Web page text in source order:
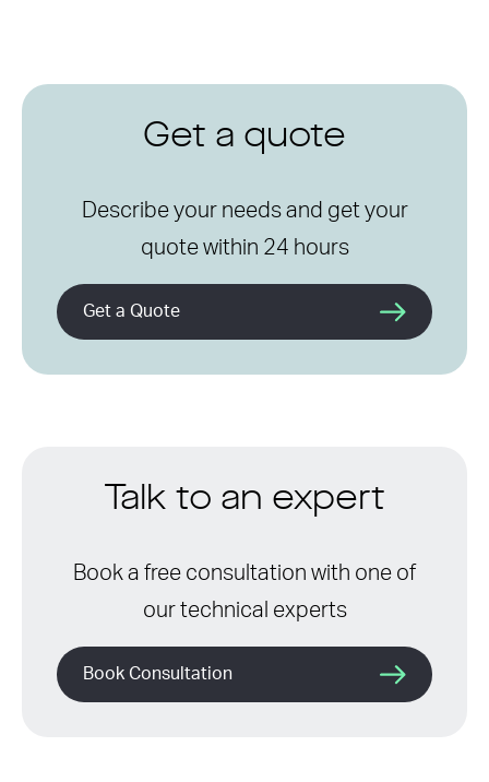
Get a quote
Describe your needs and get your
quote within 24 hours
Get a Quote
Talk to an expert
Book a free consultation with one of
our technical experts
Book Consultation